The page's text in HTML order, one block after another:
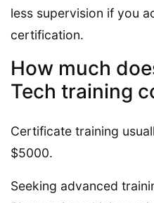
less supervision if you
certification.
How much
Tech training
Certificate training
$5000.
Seeking advanced